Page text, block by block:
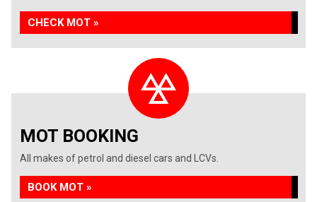
CHECK MOT »
MOT BOOKING
All makes of petrol and diesel cars and LCVs.
BOOK MOT »